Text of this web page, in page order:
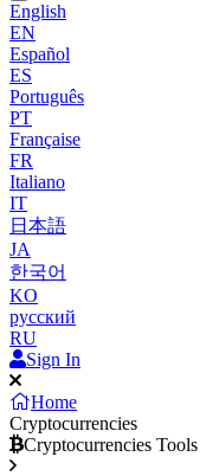
English
EN
Español
ES
Português
PT
Française
FR
Italiano
IT
日本語
JA
한국어
KO
русский
RU
Sign In
Home
Cryptocurrencies
Cryptocurrencies Tools